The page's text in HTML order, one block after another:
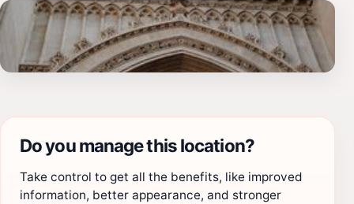
Do you manage this location?
Take control to get all the benefits, like improved
information, better appearance, and stronger